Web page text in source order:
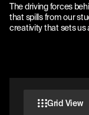
The driving forces
that spills from our
creativity that sets us
Grid View